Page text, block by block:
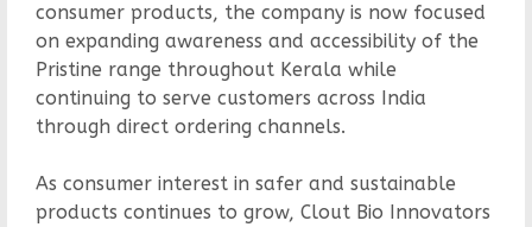
consumer products, the company is now focused
on expanding awareness and accessibility of the
Pristine range throughout Kerala while
continuing to serve customers across India
through direct ordering channels.
As consumer interest in safer and sustainable
products continues to grow, Clout Bio Innovators